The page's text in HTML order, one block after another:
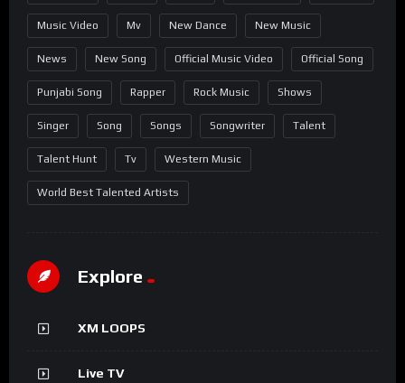
Music Video Mv New Dance New Music
News New Song Official Music Video Official Song
Punjabi Song Rapper Rock Music Shows
Singer Song Songs Songwriter Talent
Talent Hunt Tv Western Music
World Best Talented Artists
Explore
XM LOOPS
Live TV